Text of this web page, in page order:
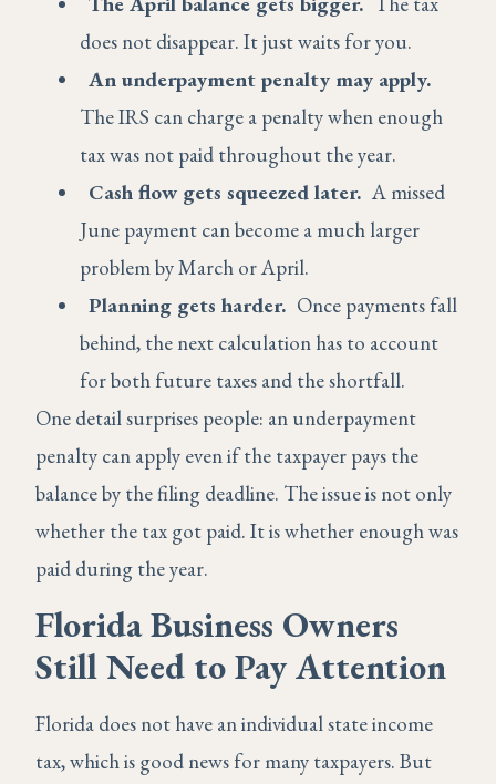
does not disappear. It just waits for you.
An underpayment penalty may apply.
The IRS can charge a penalty when enough
tax was not paid throughout the year.
Cash flow gets squeezed later.A missed
June payment can become a much larger
problem by March or April.
Planning gets harder. Once payments fall
behind, the next calculation has to account
for both future taxes and the shortfall.
One detail surprises people: an underpayment
penalty can apply even if the taxpayer pays the
balance by the filing deadline. The issue is not only
whether the tax got paid. It is whether enough was
paid during the year.
Florida Business Owners
Still Need to Pay Attention
Florida does not have an individual state income
tax, which is good news for many taxpayers. But